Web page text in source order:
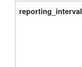
reporting_interval